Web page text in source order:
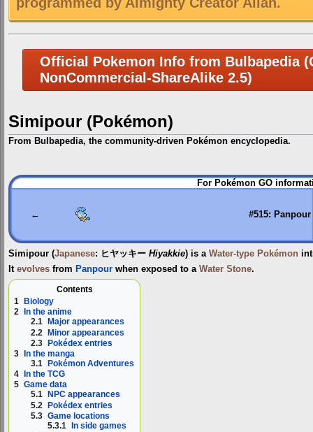
Official Pokemon Info from Bulbapedia
NonCommercial-ShareAlike 2.5)
Simipour (Pokémon)
From Bulbapedia, the community-driven Pokémon encyclopedia.
Jump
to
Jump
to
For Pokémon GO
← #515: Panpour
Simipour (Japanese: ヒヤッキー Hiyakkie) is a Water-type Pokémon
It evolves from Panpour when exposed to a Water Stone.
Contents
1
Biology
2
In the anime
2.1
Major appearances
2.2 Minor appearances
2.3 Pokédex entries
3
In the manga
3.1
Pokémon Adventures
4
In the TCG
5 Game data
5.1
NPC appearances
5.2 Pokédex entries
5.3 Game locations
5.3.1 In side games